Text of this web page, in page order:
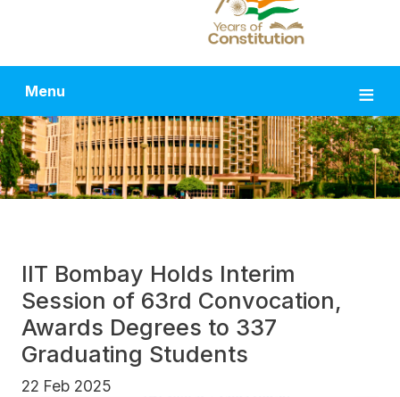
Menu
IIT Bombay Holds Interim
Session of 63rd Convocation,
Awards Degrees to 337
Graduating Students
22 Feb 2025